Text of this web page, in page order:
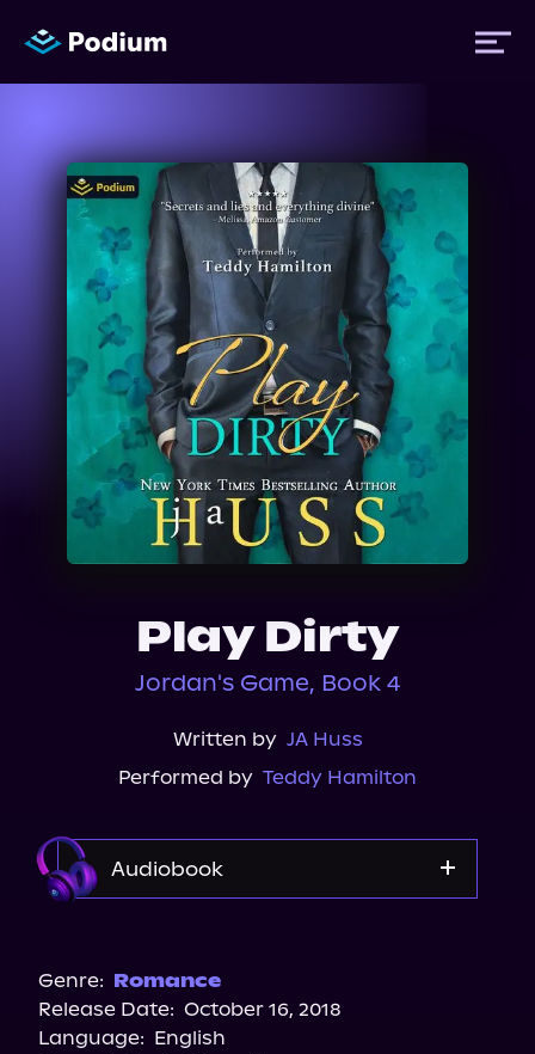
Titles
Authors
Performers
News
Events
Play Dirty
Jordan's Game, Book 4
Written by JA Huss
Performed by Teddy Hamilton
Audiobook
Genre: Romance
Release Date: October 16, 2018
Language: English